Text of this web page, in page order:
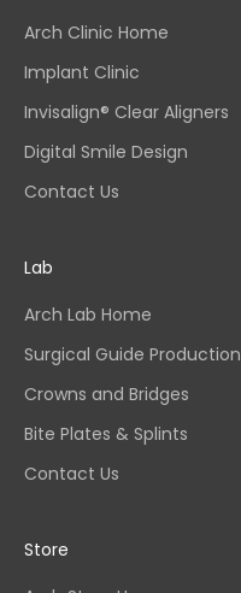
Arch Clinic Home
Implant Clinic
Invisalign® Clear Aligners
Digital Smile Design
Contact Us
Lab
Arch Lab Home
Surgical Guide Production
Crowns and Bridges
Bite Plates & Splints
Contact Us
Store